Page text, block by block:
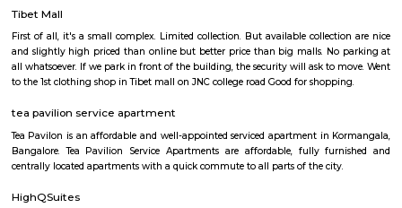
residential zones, modern amenities, and vibrant community life.
connectivity and top-tier education, healthcare, and retail options, it’s
for families and professionals. While the investment is
considering.
Marks and spencer koramangla
This is located in ashwini layout, koramangla. 1Bhk property is
Ashwini Layout Near To Marks and Spencer.Get without broker Fully